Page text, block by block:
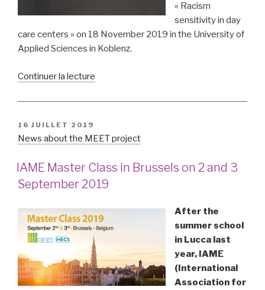
« Racism
sensitivity in day
care centers » on 18 November 2019 in the University of
Applied Sciences in Koblenz.
Continuer la lecture
sensitivity
PUBLIÉ
LE
16 JUILLET 2019
News about the MEET project
IAME Master Class in Brussels on 2 and 3
September 2019
After the
summer school
in Lucca last
year, IAME
(International
Association for